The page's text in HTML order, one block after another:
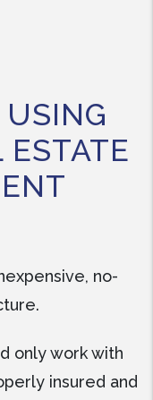
ESTATE
no-
only work with
insured and